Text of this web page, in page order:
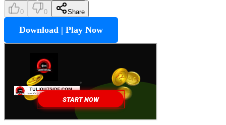
0 0 Share
Download | Play Now